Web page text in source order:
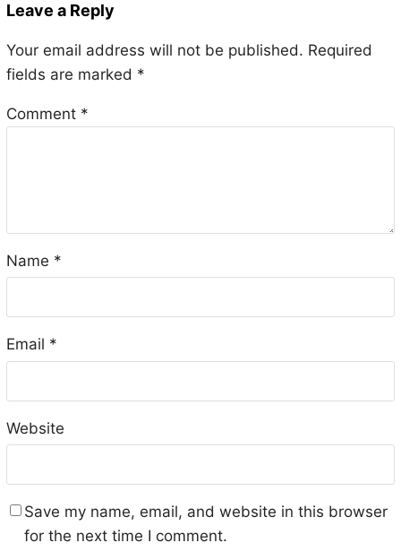
Leave a Reply
Your email address will not be published. Required
fields are marked *
Comment *
Name *
Email *
Website
Save my name, email, and website in this browser
for the next time I comment.